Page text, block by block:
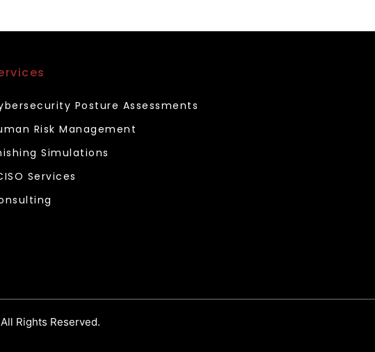
Posture Assessments
Risk Management
Simulations
Services
Rights Reserved.